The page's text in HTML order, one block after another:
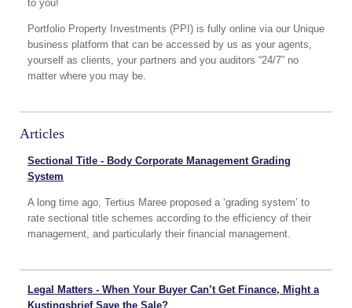
to you!
Portfolio Property Investments (PPI) is fully online via our Unique
business platform that can be accessed by us as your agents,
yourself as clients, your partners and you auditors “24/7” no
matter where you may be.
Articles
Sectional Title - Body Corporate Management Grading
System
A long time ago, Tertius Maree proposed a ‘grading system’ to
rate sectional title schemes according to the efficiency of their
management, and particularly their financial management.
Legal Matters - When Your Buyer Can’t Get Finance, Might a
Kustingsbrief Save the Sale?